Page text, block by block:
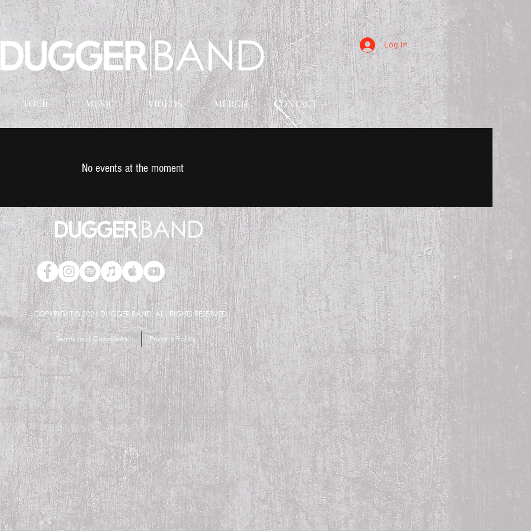
TOUR MUSIC VIDEOS MERCH CONTACT
Log In
No events at the moment
COPYRIGHT © 2024DUGGER BAND. ALL RIGHTS RESERVED
Terms and Conditions Privacy Policy